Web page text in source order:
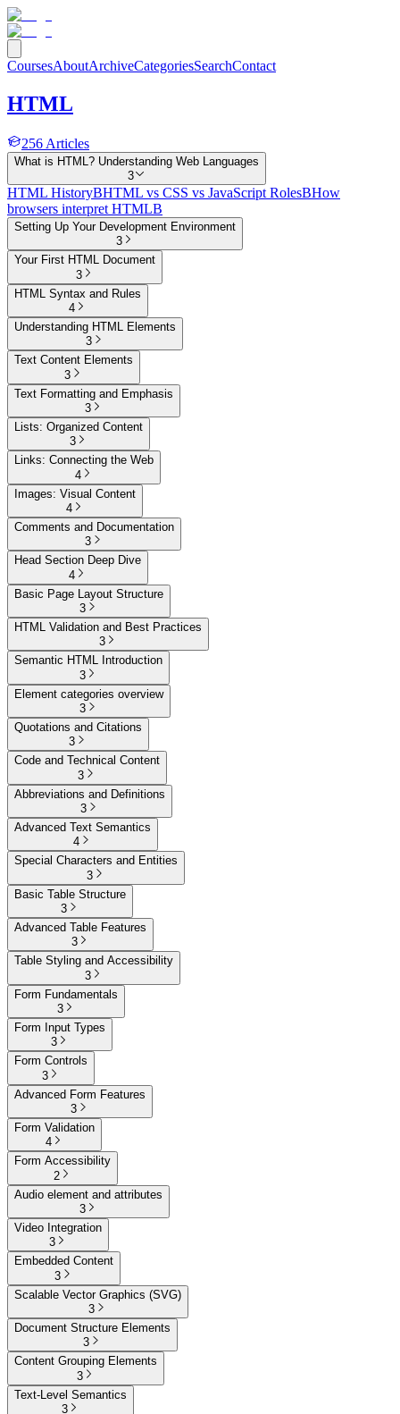
CoursesAboutArchiveCategoriesSearchContact
HTML
256 Articles
What is HTML? Understanding Web Languages
3
HTML HistoryBHTML vs CSS vs JavaScript RolesBHow
browsers interpret HTMLB
Setting Up Your Development Environment
3
Your First HTML Document
3
HTML Syntax and Rules
4
Understanding HTML Elements
3
Text Content Elements
3
Text Formatting and Emphasis
3
Lists: Organized Content
3
Links: Connecting the Web
4
Images: Visual Content
4
Comments and Documentation
3
Head Section Deep Dive
4
Basic Page Layout Structure
3
HTML Validation and Best Practices
3
Semantic HTML Introduction
3
Element categories overview
3
Quotations and Citations
3
Code and Technical Content
3
Abbreviations and Definitions
3
Advanced Text Semantics
4
Special Characters and Entities
3
Basic Table Structure
3
Advanced Table Features
3
Table Styling and Accessibility
3
Form Fundamentals
3
Form Input Types
3
Form Controls
3
Advanced Form Features
3
Form Validation
4
Form Accessibility
2
Audio element and attributes
3
Video Integration
3
Embedded Content
3
Scalable Vector Graphics (SVG)
3
Document Structure Elements
3
Content Grouping Elements
3
Text-Level Semantics
3